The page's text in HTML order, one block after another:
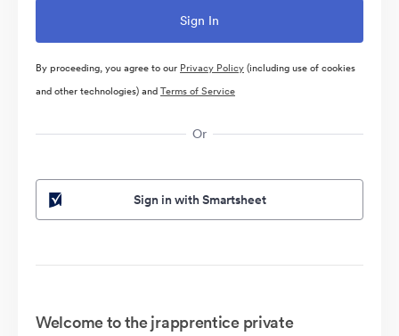
By proceeding, you agree to our Privacy Policy(including use of cookies
and other technologies) andTerms of Service
Or
Sign in with Smartsheet
Welcome to the jrapprentice private